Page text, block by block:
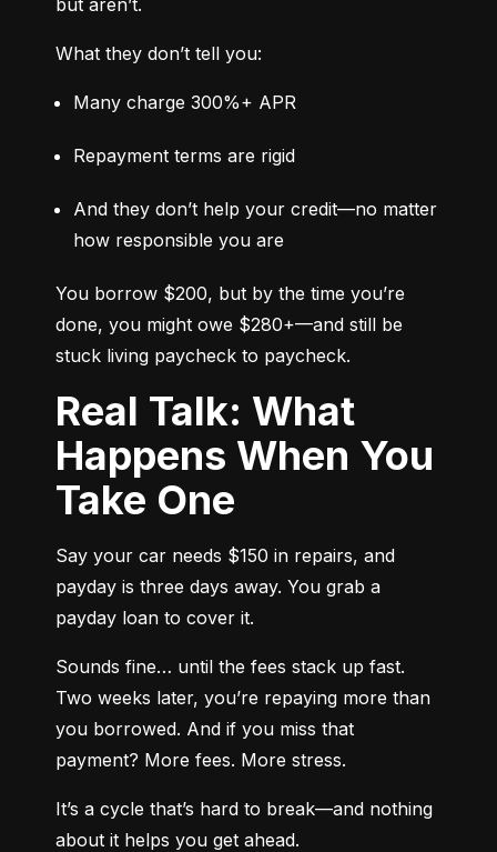
What they don’t tell you:
Many charge 300%+ APR
Repayment terms are rigid
And they don’t help your credit—no matter
how responsible you are
You borrow $200, but by the time you’re
done, you might owe $280+—and still be
stuck living paycheck to paycheck.
Real Talk: What
Happens When You
Take One
Say your car needs $150 in repairs, and
payday is three days away. You grab a
payday loan to cover it.
Sounds fine… until the fees stack up fast.
Two weeks later, you’re repaying more than
you borrowed. And if you miss that
payment? More fees. More stress.
It’s a cycle that’s hard to break—and nothing
about it helps you get ahead.